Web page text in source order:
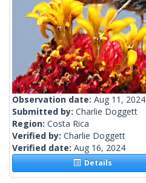
Observation date: Aug 11, 2024
Submitted by: Charlie Doggett
Region: Costa Rica
Verified by: Charlie Doggett
Verified date: Aug 16, 2024
Details